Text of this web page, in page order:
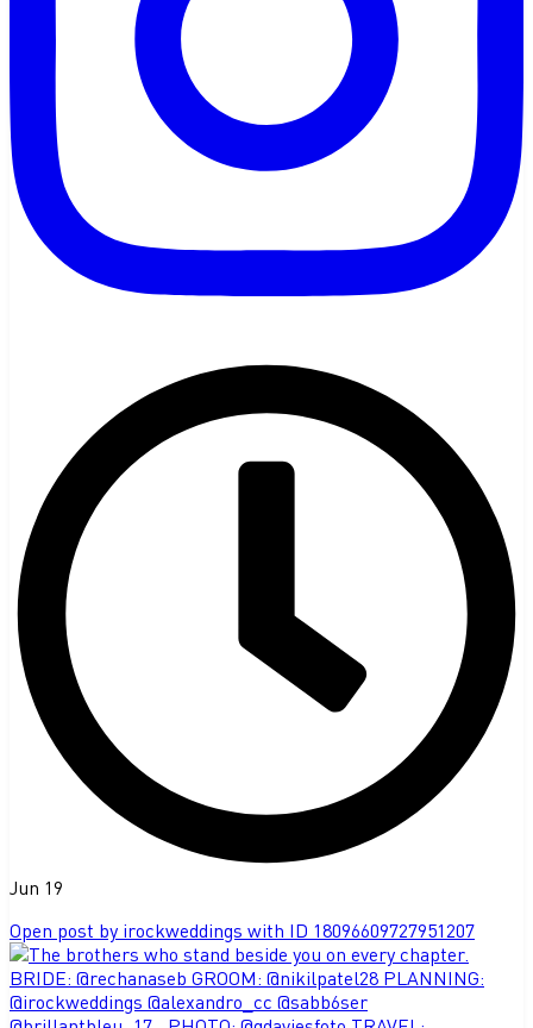
Jun 19
Open post by irockweddings with ID 18096609727951207